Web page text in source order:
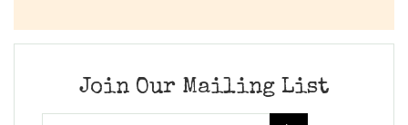
Join Our Mailing List